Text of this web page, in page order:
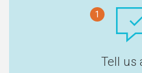
1
Tell us